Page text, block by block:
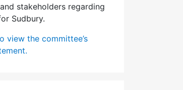
stakeholders regarding
Sudbury.
view the committee’s